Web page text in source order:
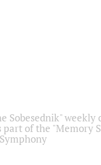
Sobesednik"
of the "Memory